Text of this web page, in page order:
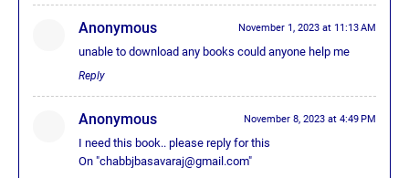
Anonymous November 1, 2023 at 11:13 AM
unable to download any books could anyone help me
Reply
Anonymous November 8, 2023 at 4:49 PM
I need this book.. please reply for this
On "chabbjbasavaraj@gmail.com"